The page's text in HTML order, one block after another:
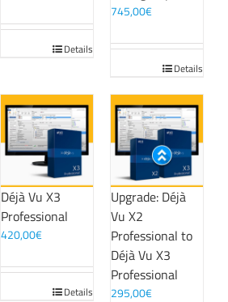
Details
745,00€
Details
Déjà Vu X3
Professional
420,00€
Details
Upgrade: Déjà
Vu X2
Professional to
Déjà Vu X3
Professional
295,00€